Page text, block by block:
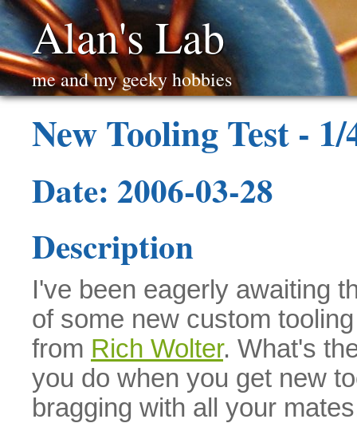
Alan's Lab
me and my geeky hobbies
New Tooling Test -
Date: 2006-03-28
Description
I've been eagerly awaiting
of some new custom
from Rich Wolter. What's
you do when you get new
bragging with all your